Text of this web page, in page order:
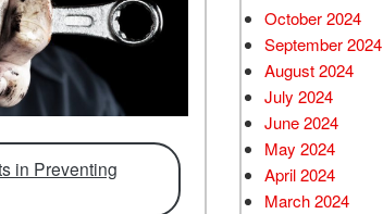
in Preventing
October 2024
September 2024
August 2024
July 2024
June 2024
May 2024
April 2024
March 2024